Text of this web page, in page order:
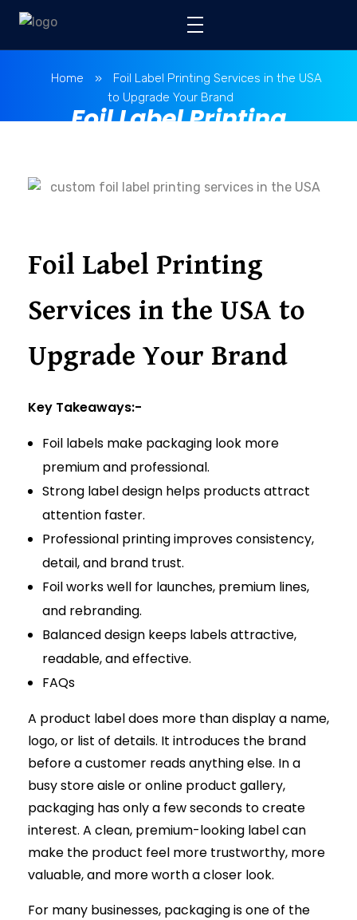
Home »
Foil Label Printing Services in the USA
to Upgrade Your Brand
Foil Label Printing
Upgrade Your Brand
Foil Label Printing
Services in the USA to
Upgrade Your Brand
Key Takeaways:-
Foil labels make packaging look more
premium and professional.
Strong label design helps products attract
attention faster.
Professional printing improves consistency,
detail, and brand trust.
Foil works well for launches, premium lines,
and rebranding.
Balanced design keeps labels attractive,
readable, and effective.
FAQs
A product label does more than display a name,
logo, or list of details. It introduces the brand
before a customer reads anything else. In a
busy store aisle or online product gallery,
packaging has only a few seconds to create
interest. A clean, premium-looking label can
make the product feel more trustworthy, more
valuable, and more worth a closer look.
For many businesses, packaging is one of the